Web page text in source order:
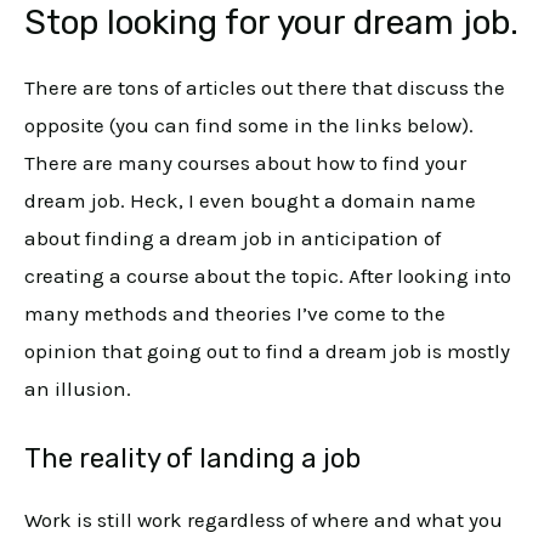
Stop looking for your dream job.
There are tons of articles out there that discuss the
opposite (you can find some in the links below).
There are many courses about how to find your
dream job. Heck, I even bought a domain name
about finding a dream job in anticipation of
creating a course about the topic. After looking into
many methods and theories I’ve come to the
opinion that going out to find a dream job is mostly
an illusion.
The reality of landing a job
Work is still work regardless of where and what you